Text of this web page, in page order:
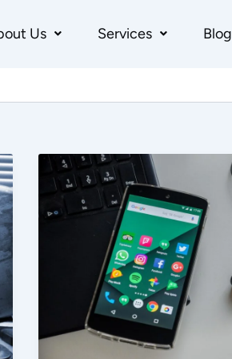
Us Services Blog
Ideal
Platform
Wise
Ecommerce
Brands:
Meta